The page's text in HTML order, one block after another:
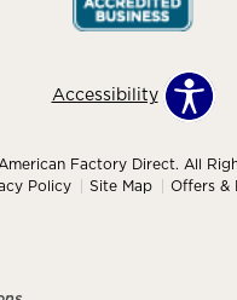
Accessibility
Factory Direct. All
Policy
Site Map Offers &